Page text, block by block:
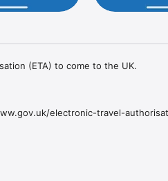
(ETA) to come to the UK.
electronic-travel-